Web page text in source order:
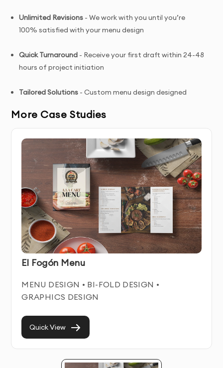
Unlimited Revisions - We work with you until you’re
100% satisfied with your menu design
Quick Turnaround - Receive your first draft within 24-48
hours of project initiation
Tailored Solutions - Custom menu design designed
Complete Ownership- You receive full copyright and
commercial usage rights to your menu design
Menu Design Service Features & Benefits
Our Menu Design service combines artistic creativity
with strategic business thinking. We create distinctive
visual solutions that help businesses stand out in
crowded marketplaces while communicating their
unique value proposition.
Each menu design we create is crafted to work
materials. We focus on creating timeless designs that
remain effective for years, avoiding trendy elements
With our professional Menu Design service in Dubai,
you’ll establish instant credibility with potential
customers and build stronger brand recognition in your
More Case Studies
El Fogón Menu
MENU DESIGN • BI-FOLD DESIGN •
GRAPHICS DESIGN
Quick View